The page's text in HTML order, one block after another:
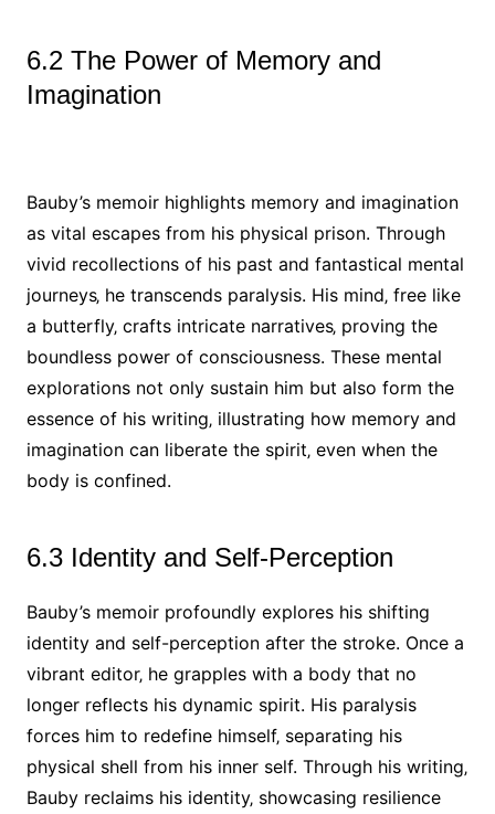
6.2 The Power of Memory and
Imagination
Bauby’s memoir highlights memory and imagination
as vital escapes from his physical prison. Through
vivid recollections of his past and fantastical mental
journeys‚ he transcends paralysis. His mind‚ free like
a butterfly‚ crafts intricate narratives‚ proving the
boundless power of consciousness. These mental
explorations not only sustain him but also form the
essence of his writing‚ illustrating how memory and
imagination can liberate the spirit‚ even when the
body is confined.
6.3 Identity and Self-Perception
Bauby’s memoir profoundly explores his shifting
identity and self-perception after the stroke. Once a
vibrant editor‚ he grapples with a body that no
longer reflects his dynamic spirit. His paralysis
forces him to redefine himself‚ separating his
physical shell from his inner self. Through his writing‚
Bauby reclaims his identity‚ showcasing resilience